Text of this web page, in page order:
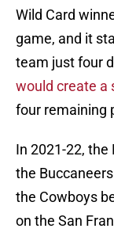
Wild Card
game, and it
team just four
would create a
four remaining
In 2021-22, the
the
the Cowboys
on the San